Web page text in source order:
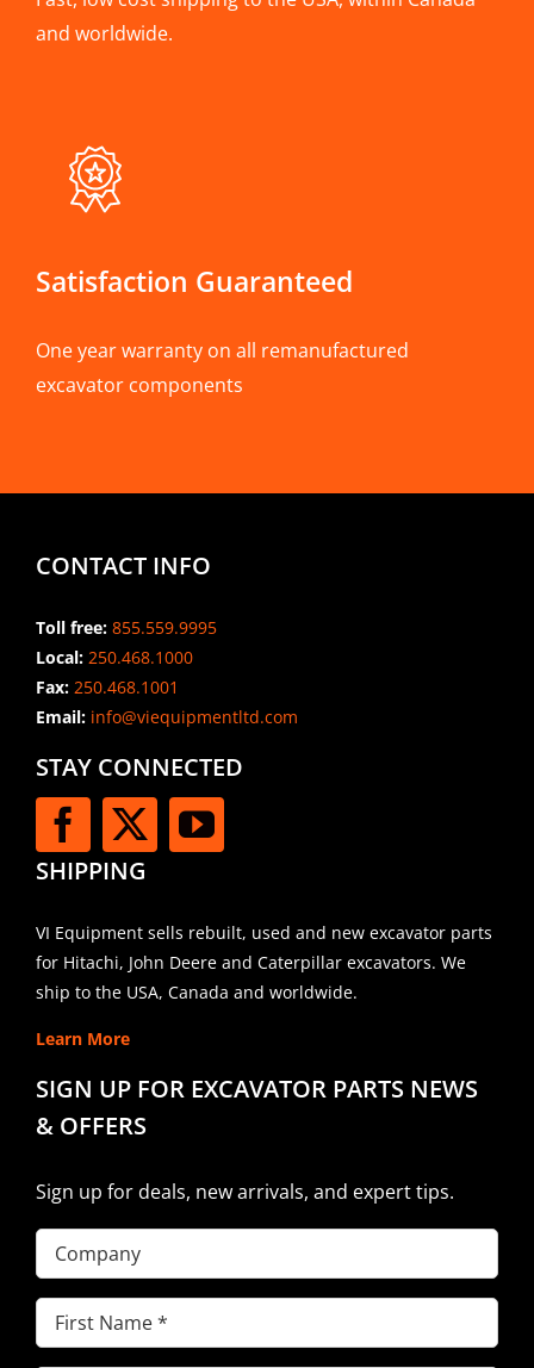
and worldwide.
Satisfaction Guaranteed
One year warranty on all remanufactured
excavator components
CONTACT INFO
Toll free: 855.559.9995
Local: 250.468.1000
Fax: 250.468.1001
Email:info@viequipmentltd.com
STAY CONNECTED
SHIPPING
VI Equipment sells rebuilt, used and new excavator parts
for Hitachi, John Deere and Caterpillar excavators. We
ship to the USA, Canada and worldwide.
Learn More
SIGN UP FOR EXCAVATOR PARTS NEWS
& OFFERS
Sign up for deals, new arrivals, and expert tips.
Company
First
Name(Required)